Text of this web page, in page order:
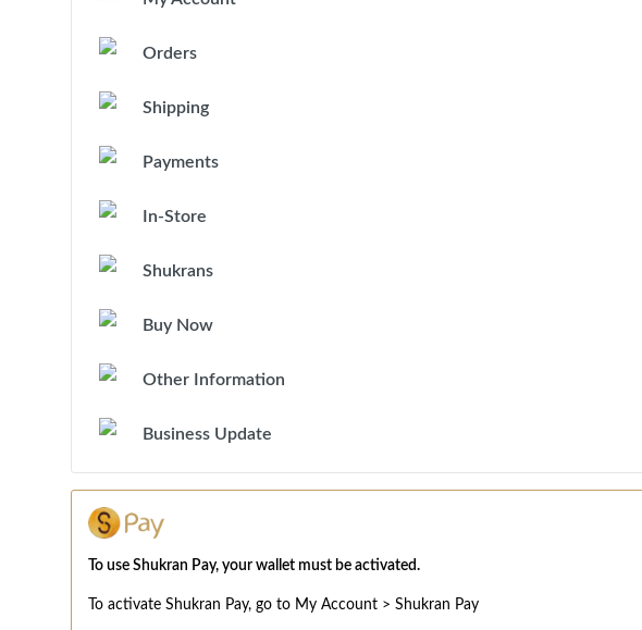
Orders
Shipping
Payments
In-Store
Shukrans
Buy Now
Other Information
Business Update
To use Shukran Pay, your wallet must be activated.
To activate Shukran Pay, go to My Account > Shukran Pay